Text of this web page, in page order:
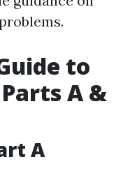
to
A &
A